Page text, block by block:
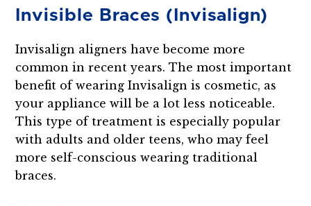
Invisible Braces (Invisalign)
Invisalign aligners have become more
common in recent years. The most important
benefit of wearing Invisalign is cosmetic, as
your appliance will be a lot less noticeable.
This type of treatment is especially popular
with adults and older teens, who may feel
more self-conscious wearing traditional
braces.